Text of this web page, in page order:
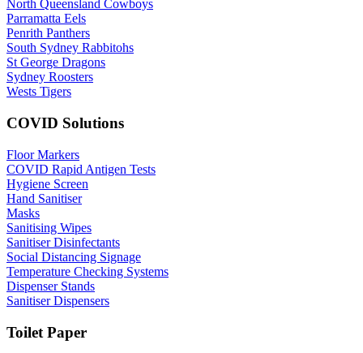
North Queensland Cowboys
Parramatta Eels
Penrith Panthers
South Sydney Rabbitohs
St George Dragons
Sydney Roosters
Wests Tigers
COVID Solutions
Floor Markers
COVID Rapid Antigen Tests
Hygiene Screen
Hand Sanitiser
Masks
Sanitising Wipes
Sanitiser Disinfectants
Social Distancing Signage
Temperature Checking Systems
Dispenser Stands
Sanitiser Dispensers
Toilet Paper